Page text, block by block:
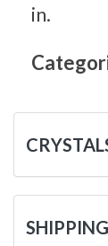
in.